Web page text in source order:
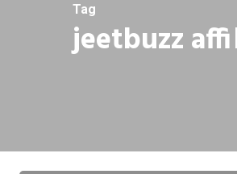
Tag
jeetbuzz